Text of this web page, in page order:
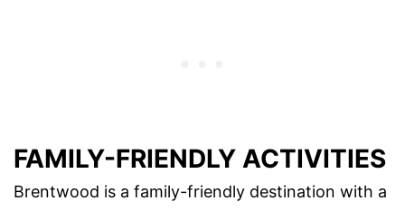
FAMILY-FRIENDLY ACTIVITIES
Brentwood is a family-friendly destination with a